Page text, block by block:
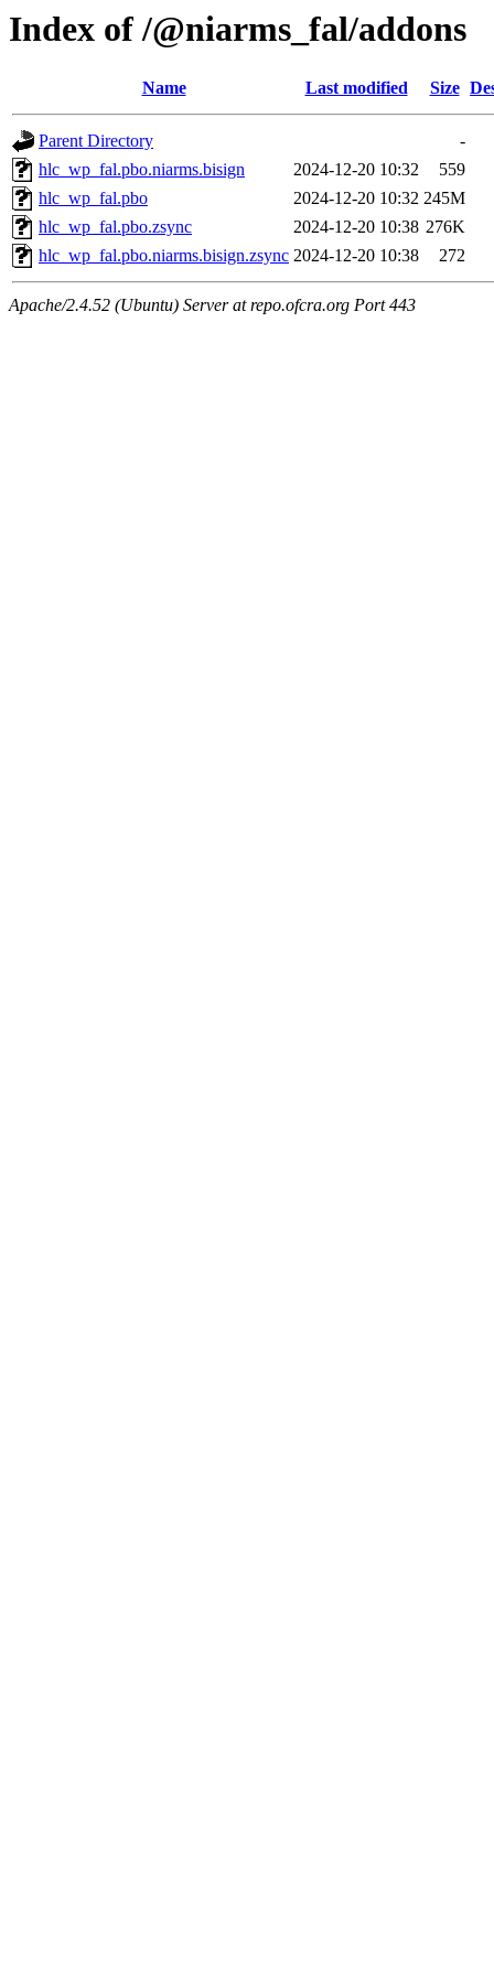
Index of /@niarms_fal/addons
Name Last modified Size
Parent Directory
-
hlc_wp_fal.pbo.niarms.bisign
2024-12-20 10:32
559
hlc_wp_fal.pbo
2024-12-20 10:32 245M
hlc_wp_fal.pbo.zsync
2024-12-20 10:38 276K
hlc_wp_fal.pbo.niarms.bisign.zsync 2024-12-20 10:38 272
Apache/2.4.52 (Ubuntu) Server at repo.ofcra.org Port 443